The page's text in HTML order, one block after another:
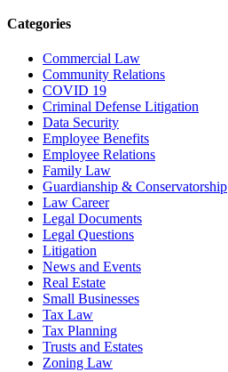
Categories
Commercial Law
Community Relations
COVID 19
Criminal Defense Litigation
Data Security
Employee Benefits
Employee Relations
Family Law
Guardianship & Conservatorship
Law Career
Legal Documents
Legal Questions
Litigation
News and Events
Real Estate
Small Businesses
Tax Law
Tax Planning
Trusts and Estates
Zoning Law